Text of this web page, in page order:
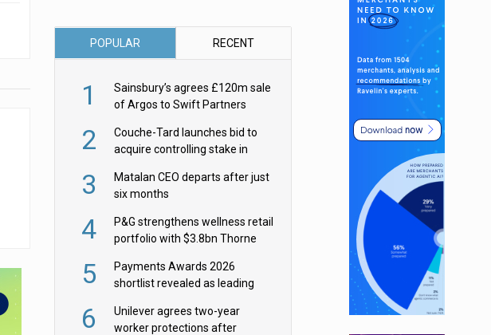
POPULAR RECENT
1
Sainsbury’s agrees £120m sale
of Argos to Swift Partners
2
Couche-Tard launches bid to
acquire controlling stake in
3
Matalan CEO departs after just
six months
4
P&G strengthens wellness retail
portfolio with $3.8bn Thorne
5
Payments Awards 2026
shortlist revealed as leading
6
Unilever agrees two-year
worker protections after